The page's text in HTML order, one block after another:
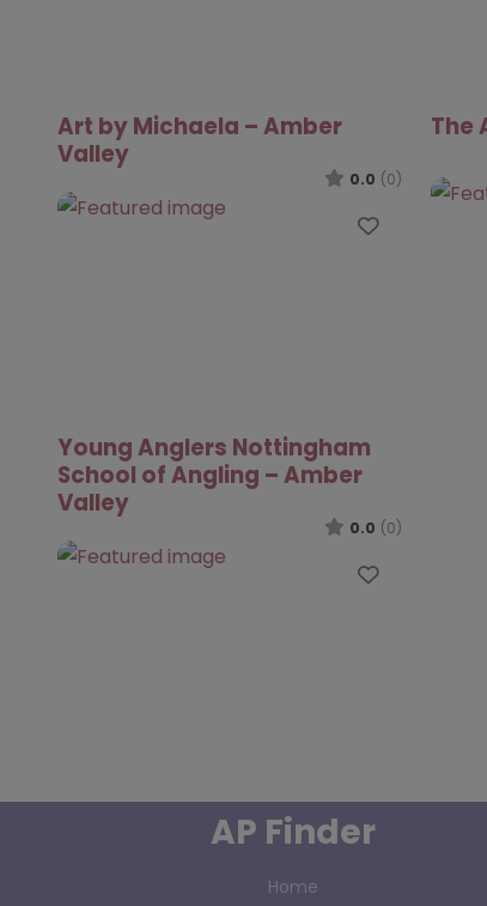
Art by Michaela – Amber
Valley
0.0 (0)
Favourite
The
Young Anglers Nottingham
School of Angling – Amber
Valley
0.0 (0)
Favourite
AP Finder
Home